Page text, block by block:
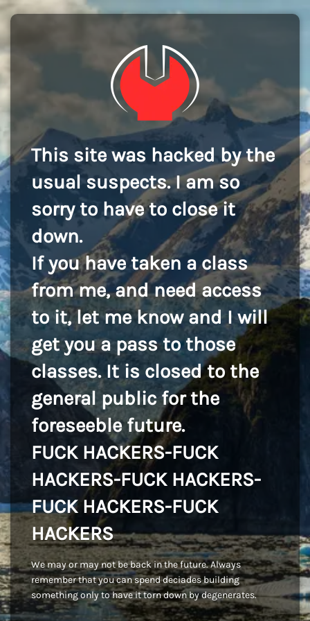
This site was hacked by the
usual suspects. I am so
sorry to have to close it
down.
If you have taken a class
from me, and need access
to it, let me know and I will
get you a pass to those
classes. It is closed to the
general public for the
foreseeble future.
FUCK HACKERS-FUCK
HACKERS-FUCK HACKERS-
FUCK HACKERS-FUCK
HACKERS
We may or may not be back in the future. Always
remember that you can spend deciades building
something only to have it torn down by degenerates.